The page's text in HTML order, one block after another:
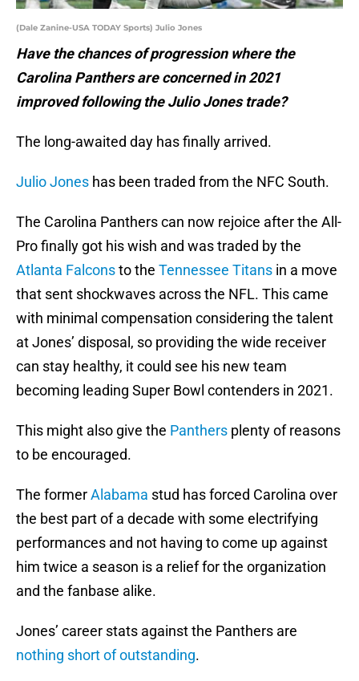
(Dale Zanine-USA TODAY Sports) Julio Jones
Have the chances of progression where the
Carolina Panthers are concerned in 2021
improved following the Julio Jones trade?
The long-awaited day has finally arrived.
Julio Jones has been traded from the NFC South.
The Carolina Panthers can now rejoice after the All-
Pro finally got his wish and was traded by the
Atlanta Falconsto the Tennessee Titans in a move
that sent shockwaves across the NFL. This came
with minimal compensation considering the talent
at Jones’ disposal, so providing the wide receiver
can stay healthy, it could see his new team
becoming leading Super Bowl contenders in 2021.
This might also give the Panthers plenty of reasons
to be encouraged.
The formerAlabama stud has forced Carolina over
the best part of a decade with some electrifying
performances and not having to come up against
him twice a season is a relief for the organization
and the fanbase alike.
Jones’ career stats against the Panthers are
nothing short of outstanding.